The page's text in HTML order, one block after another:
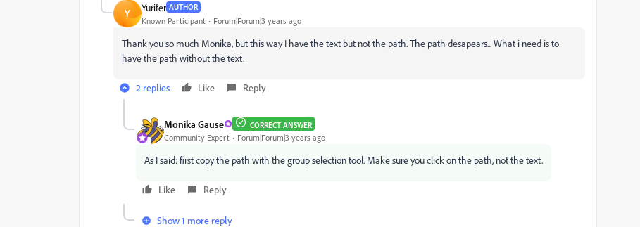
Y Yurifer AUTHOR
Known Participant Forum|Forum|3 years ago
Thank you so much Monika, but this way I have the text but not the path. The path desapears... What i need is to
have the path without the text.
2 replies Like Reply
Monika Gause CORRECT ANSWER
Community Expert Forum|Forum|3 years ago
As I said: first copy the path with the group selection tool. Make sure you click on the path, not the text.
Like Reply
Show 1 more reply